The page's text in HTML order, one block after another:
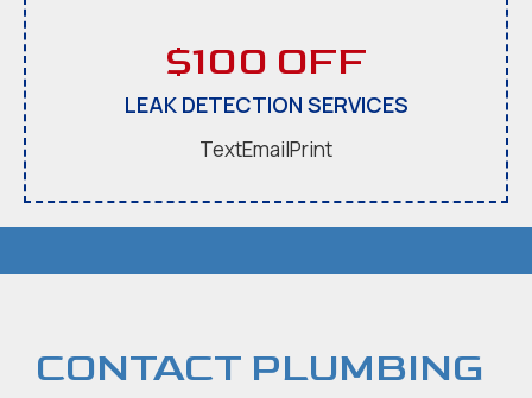
$100 OFF
LEAK DETECTION SERVICES
TextEmailPrint
CONTACT PLUMBING